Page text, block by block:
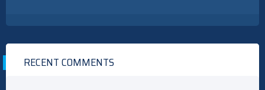
RECENT COMMENTS